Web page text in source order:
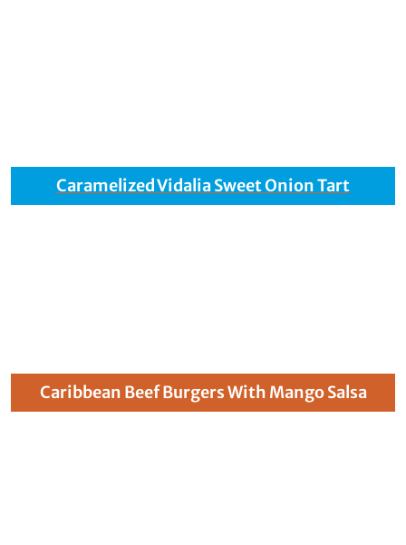
Caramelized Vidalia Sweet Onion Tart
Caribbean Beef Burgers With Mango Salsa